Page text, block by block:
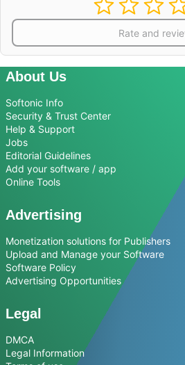
Rate and
About Us
Softonic Info
Security & Trust Center
Help & Support
Jobs
Editorial Guidelines
Add your software / app
Online Tools
Advertising
Monetization solutions for Publishers
Upload and Manage your Software
Software Policy
Advertising Opportunities
Legal
DMCA
Legal Information